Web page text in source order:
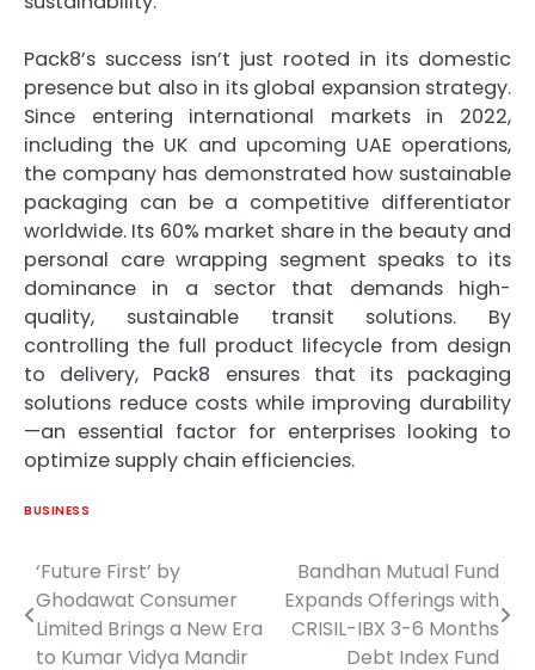
Pack8’s success isn’t just rooted in its domestic
presence but also in its global expansion strategy.
Since entering international markets in 2022,
including the UK and upcoming UAE operations,
the company has demonstrated how sustainable
packaging can be a competitive differentiator
worldwide. Its 60% market share in the beauty and
personal care wrapping segment speaks to its
dominance in a sector that demands high-
quality, sustainable transit solutions. By
controlling the full product lifecycle from design
to delivery, Pack8 ensures that its packaging
solutions reduce costs while improving durability
—an essential factor for enterprises looking to
optimize supply chain efficiencies.
BUSINESS
Post
navigation
‘Future First’ by
Ghodawat Consumer
Limited Brings a New Era
to Kumar Vidya Mandir
Bandhan Mutual Fund
Expands Offerings with
CRISIL-IBX 3-6 Months
Debt Index Fund